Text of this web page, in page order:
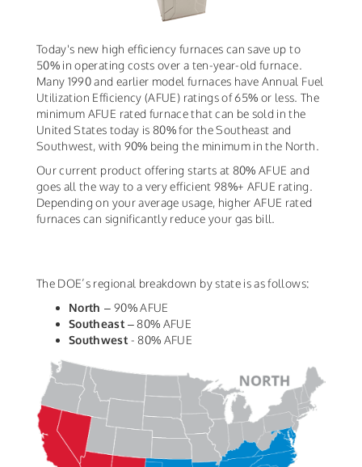
Today's new high efficiency furnaces can save up to
50% in operating costs over a ten-year-old furnace.
Many 1990 and earlier model furnaces have Annual Fuel
Utilization Efficiency (AFUE) ratings of 65% or less. The
minimum AFUE rated furnace that can be sold in the
United States today is 80% for the Southeast and
Southwest, with 90% being the minimum in the North.
Our current product offering starts at 80% AFUE and
goes all the way to a very efficient 98%+ AFUE rating.
Depending on your average usage, higher AFUE rated
furnaces can significantly reduce your gas bill.
The DOE’s regional breakdown by state is as follows:
North– 90% AFUE
Southeast – 80% AFUE
Southwest - 80% AFUE